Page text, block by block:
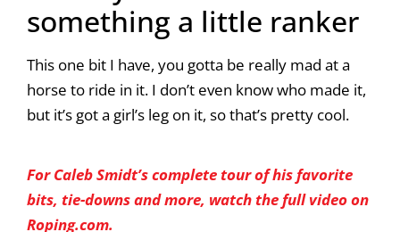
something a little ranker
This one bit I have, you gotta be really mad at a
horse to ride in it. I don’t even know who made it,
but it’s got a girl’s leg on it, so that’s pretty cool.
For Caleb Smidt’s complete tour of his favorite
bits, tie-downs and more, watch the full video on
Roping.com.